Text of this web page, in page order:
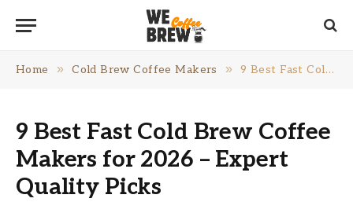
Home » Cold Brew Coffee Makers » 9 Best Fast Cold Brew Coffee Makers for 2026 – Expert Quality Picks
9 Best Fast Cold Brew Coffee
Makers for 2026 – Expert
Quality Picks